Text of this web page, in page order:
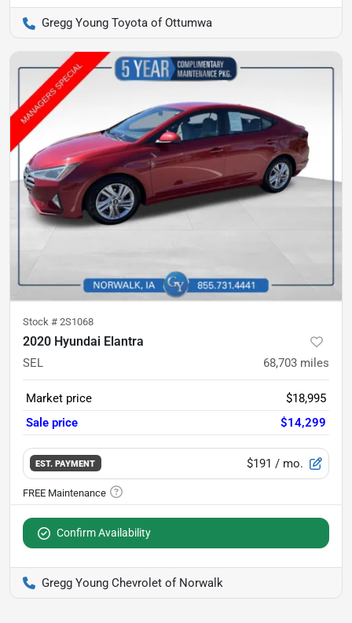
Gregg Young Toyota of Ottumwa
Stock # 2S1068
2020 Hyundai Elantra
SEL 68,703 miles
Market price
$18,995
Sale price
$14,299
EST. PAYMENT $191 / mo.
Confirm Availability
Gregg Young Chevrolet of Norwalk